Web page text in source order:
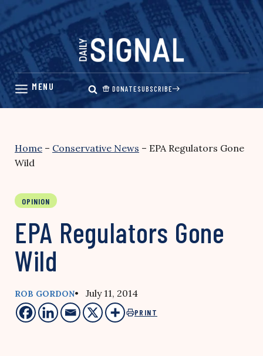
Skip
content
DONATESUBSCRIBE
Home – Conservative News – EPA Regulators Gone
Wild
OPINION
EPA Regulators Gone
Wild
ROB GORDON• July 11, 2014
PRINT